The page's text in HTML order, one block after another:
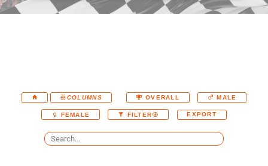
COLUMNS OVERALL MALE
FEMALE FILTER EXPORT